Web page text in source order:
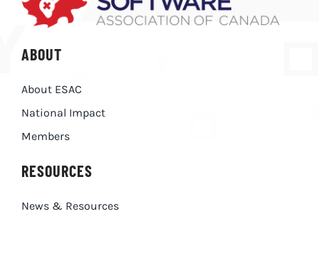
ABOUT
About ESAC
National Impact
Members
RESOURCES
News & Resources